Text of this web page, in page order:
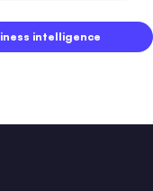
intelligence